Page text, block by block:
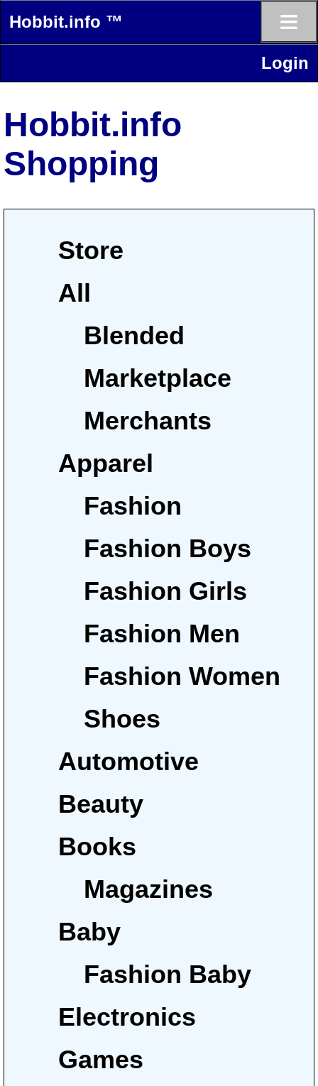
Hobbit.info ™ ≡
Login
Hobbit.info
Shopping
Store
All
Blended
Marketplace
Merchants
Apparel
Fashion
Fashion Boys
Fashion Girls
Fashion Men
Fashion Women
Shoes
Automotive
Beauty
Books
Magazines
Baby
Fashion Baby
Electronics
Games